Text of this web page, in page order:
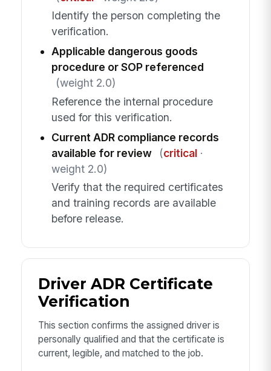
Identify the person completing the
verification.
Applicable dangerous goods
procedure or SOP referenced
(weight 2.0)
Reference the internal procedure
used for this verification.
Current ADR compliance records
available for review
(critical·
weight 2.0)
Verify that the required certificates
and training records are available
before release.
Driver ADR Certificate
Verification
This section confirms the assigned driver is
personally qualified and that the certificate is
current, legible, and matched to the job.